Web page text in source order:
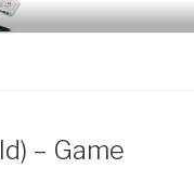
1996
– Game